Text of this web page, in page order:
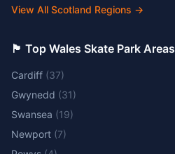
View All Scotland Regions →
🏴󠁧󠁢󠁷󠁬󠁳󠁿 Top Wales Skate Park Areas
Cardiff (37)
Gwynedd (31)
Swansea (19)
Newport (7)